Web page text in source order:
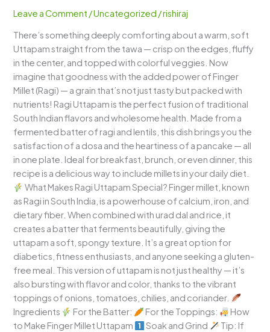
Leave a Comment /Uncategorized /rishiraj
There’s something deeply comforting about a warm, soft
Uttapam straight from the tawa — crisp on the edges, fluffy
in the center, and topped with colorful veggies. Now
imagine that goodness with the added power of Finger
Millet (Ragi) — a grain that’s not just tasty but packed with
nutrients! Ragi Uttapam is the perfect fusion of traditional
South Indian flavors and wholesome health. Made from a
fermented batter of ragi and lentils, this dish brings you the
satisfaction of a dosa and the heartiness of a pancake — all
in one plate. Ideal for breakfast, brunch, or even dinner, this
recipe is a delicious way to include millets in your daily diet.
What Makes Ragi Uttapam Special? Finger millet, known
as Ragi in South India, is a powerhouse of calcium, iron, and
dietary fiber. When combined with urad dal and rice, it
creates a batter that ferments beautifully, giving the
uttapam a soft, spongy texture. It’s a great option for
diabetics, fitness enthusiasts, and anyone seeking a gluten-
free meal. This version of uttapam is not just healthy — it’s
also bursting with flavor and color, thanks to the vibrant
toppings of onions, tomatoes, chilies, and coriander.
Ingredients
For the Batter: For the Toppings:
How
to Make Finger Millet Uttapam
Soak and Grind
Tip: If
Uttapam)
A
Nutritious
South
Indian
Delight